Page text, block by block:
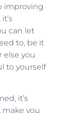
improving
can let
to, be it
else you
to yourself
it’s
you